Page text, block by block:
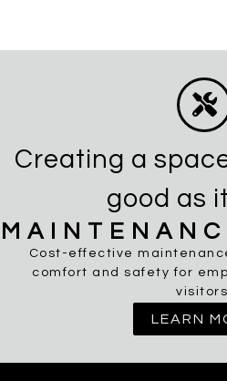
Creating a
good as
Cost-effective
comfort and safety for
visitors.
LEARN